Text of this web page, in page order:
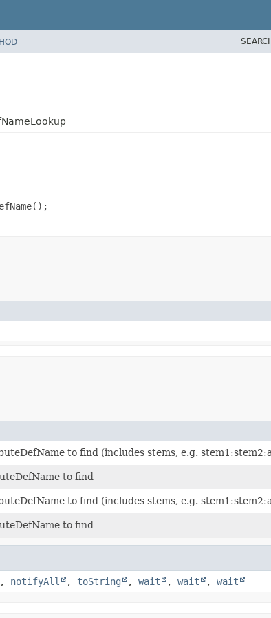
to find (includes stems, e.g.
to find
to find (includes stems, e.g.
to find
, notifyAll , toString , wait , wait , wait